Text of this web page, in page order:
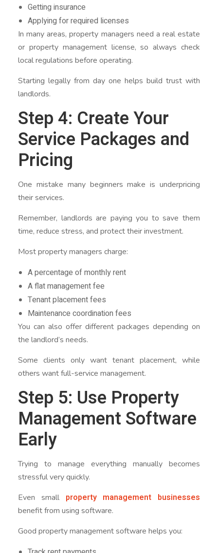
Getting insurance
Applying for required licenses
In many areas, property managers need a real estate
or property management license, so always check
local regulations before operating.
Starting legally from day one helps build trust with
landlords.
Step 4: Create Your
Service Packages and
Pricing
One mistake many beginners make is underpricing
their services.
Remember, landlords are paying you to save them
time, reduce stress, and protect their investment.
Most property managers charge:
A percentage of monthly rent
A flat management fee
Tenant placement fees
Maintenance coordination fees
You can also offer different packages depending on
the landlord’s needs.
Some clients only want tenant placement, while
others want full-service management.
Step 5: Use Property
Management Software
Early
Trying to manage everything manually becomes
stressful very quickly.
Even small property management businesses
benefit from using software.
Good property management software helps you: